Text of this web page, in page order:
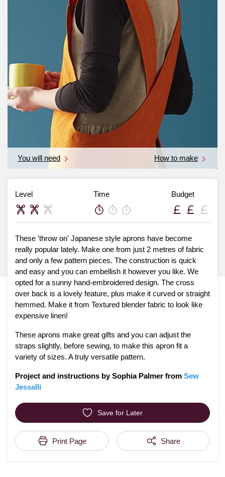
You will need How to make
Level Time Budget
These 'throw on' Japanese style aprons have become
really popular lately. Make one from just 2 metres of fabric
and only a few pattern pieces. The construction is quick
and easy and you can embellish it however you like. We
opted for a sunny hand-embroidered design. The cross
over back is a lovely feature, plus make it curved or straight
hemmed. Make it from Textured blender fabric to look like
expensive linen!
These aprons make great gifts and you can adjust the
straps slightly, before sewing, to make this apron fit a
variety of sizes. A truly versatile pattern.
Project and instructions by Sophia Palmer from Sew
Jessalli
Save for Later
Print Page Share